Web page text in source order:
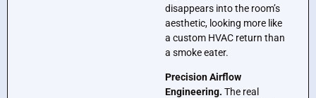
disappears into the room’s
aesthetic, looking more like
a custom HVAC return than
a smoke eater.
Precision Airflow
Engineering. The real